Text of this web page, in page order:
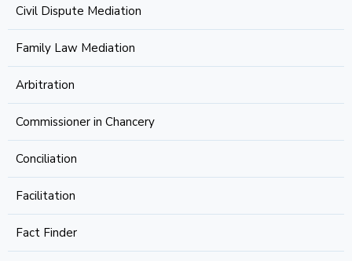
Civil Dispute Mediation
Family Law Mediation
Arbitration
Commissioner in Chancery
Conciliation
Facilitation
Fact Finder